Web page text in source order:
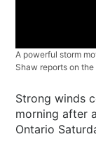
A powerful storm
Shaw reports on
Strong winds
morning after
Ontario